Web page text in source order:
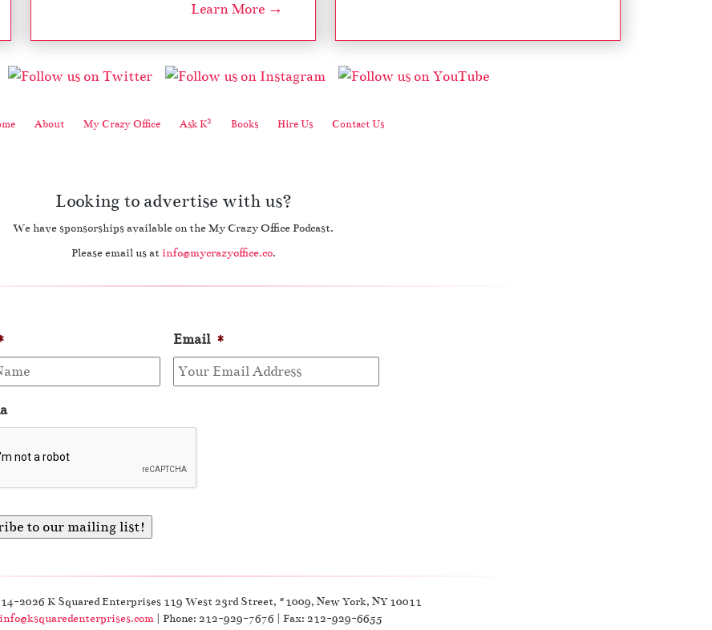
Learn More →
About My Crazy Office Ask K2 Books Hire Us Contact Us
Looking to advertise with us?
We have sponsorships available on the My Crazy Office Podcast.
Please email us at info@mycrazyoffice.co.
Email *
2026 K Squared Enterprises 119 West 23rd Street, #1009, New York, NY 10011
info@ksquaredenterprises.com | Phone: 212-929-7676 | Fax: 212-929-6655